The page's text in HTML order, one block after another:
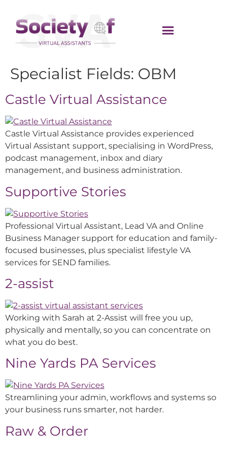
Specialist Fields: OBM
Castle Virtual Assistance
Castle Virtual Assistance provides experienced
Virtual Assistant support, specialising in WordPress,
podcast management, inbox and diary
management, and business administration.
Supportive Stories
Professional Virtual Assistant, Lead VA and Online
Business Manager support for education and family-
focused businesses, plus specialist lifestyle VA
services for SEND families.
2-assist
Working with Sarah at 2-Assist will free you up,
physically and mentally, so you can concentrate on
what you do best.
Nine Yards PA Services
Streamlining your admin, workflows and systems so
your business runs smarter, not harder.
Raw & Order